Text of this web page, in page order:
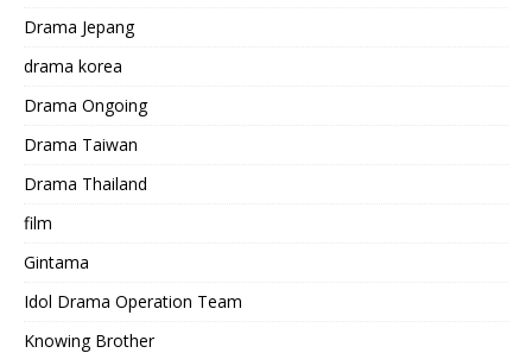
Drama Jepang
drama korea
Drama Ongoing
Drama Taiwan
Drama Thailand
film
Gintama
Idol Drama Operation Team
Knowing Brother